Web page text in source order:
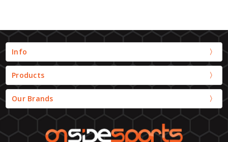
Info
Products
Our Brands